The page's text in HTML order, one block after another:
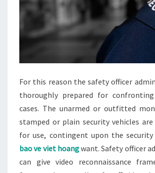
For this reason the safety officer
thoroughly prepared for
cases. The unarmed or outfitted
stamped or plain security vehicles are
for use, contingent upon the
bao ve viet hoangwant. Safety officer
can give video reconnaissance